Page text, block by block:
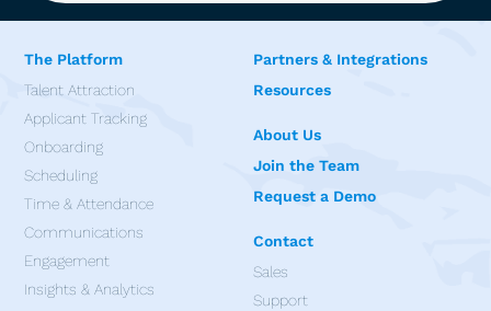
The Platform
Talent Attraction
Applicant Tracking
Onboarding
Scheduling
Time & Attendance
Communications
Engagement
Insights & Analytics
Partners & Integrations
Resources
About Us
Join the Team
Request a Demo
Contact
Sales
Support